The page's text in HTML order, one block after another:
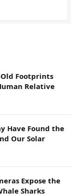
Footprints
Relative
Have Found the
Our Solar
Expose the
Sharks